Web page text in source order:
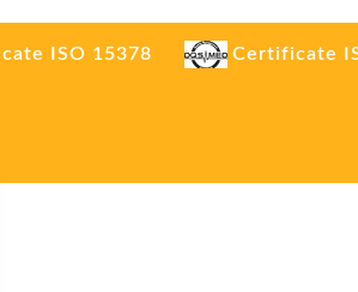
ISO 15378 Certificate